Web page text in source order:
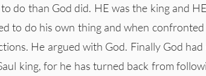
do than God did. HE was the king and
to do his own thing and when
He argued with God. Finally God
king, for he has turned back from